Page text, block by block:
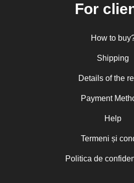
For
How to
Shipping
Details of the
Payment
Help
Termeni și
Politica de